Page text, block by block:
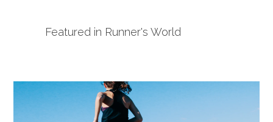
Featured in Runner's World